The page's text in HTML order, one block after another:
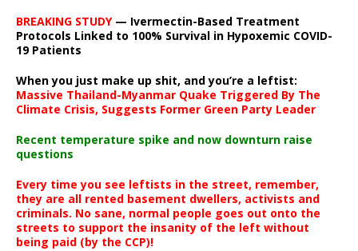
BREAKING STUDY— Ivermectin-Based Treatment
Protocols Linked to 100% Survival in Hypoxemic COVID-
19 Patients
When you just make up shit, and you’re a leftist:
Massive Thailand-Myanmar Quake Triggered By The
Climate Crisis, Suggests Former Green Party Leader
Recent temperature spike and now downturn raise
questions
Every time you see leftists in the street, remember,
they are all rented basement dwellers, activists and
criminals. No sane, normal people goes out onto the
streets to support the insanity of the left without
being paid (by the CCP)!